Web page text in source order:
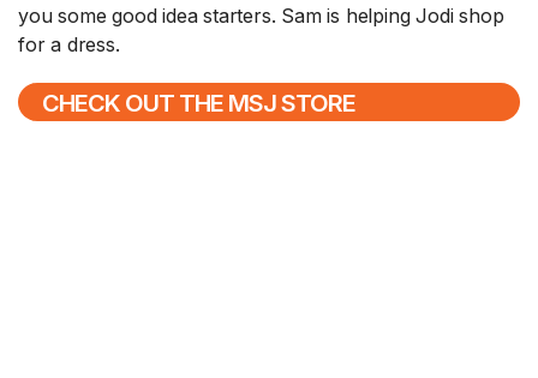
you some good idea starters. Sam is helping Jodi shop
for a dress.
CHECK OUT THE MSJ STORE